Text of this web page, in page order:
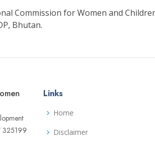
Commission for Women and
Bhutan.
325199
Links
Home
Disclaimer